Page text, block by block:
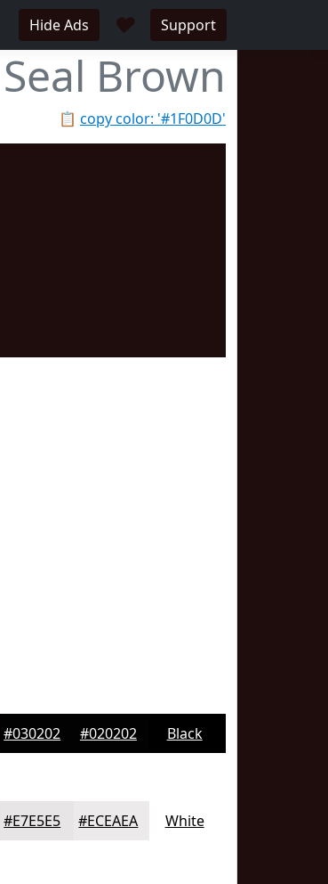
Hide Ads ♥ Support
Seal Brown
📋 copy color: '#1F0D0D'
#030202 #020202 Black
#E7E5E5 #ECEAEA White